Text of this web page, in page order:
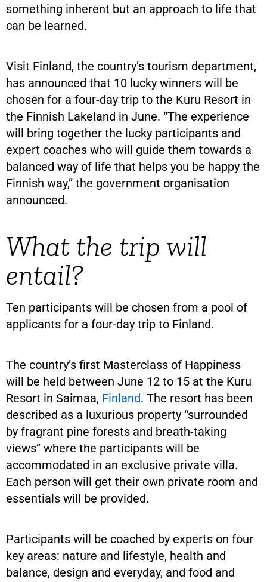
something inherent but an approach to life that
can be learned.
Visit Finland, the country’s tourism department,
has announced that 10 lucky winners will be
chosen for a four-day trip to the Kuru Resort in
the Finnish Lakeland in June. “The experience
will bring together the lucky participants and
expert coaches who will guide them towards a
balanced way of life that helps you be happy the
Finnish way,” the government organisation
announced.
What the trip will
entail?
Ten participants will be chosen from a pool of
applicants for a four-day trip to Finland.
The country’s first Masterclass of Happiness
will be held between June 12 to 15 at the Kuru
Resort in Saimaa, Finland. The resort has been
described as a luxurious property “surrounded
by fragrant pine forests and breath-taking
views” where the participants will be
accommodated in an exclusive private villa.
Each person will get their own private room and
essentials will be provided.
Participants will be coached by experts on four
key areas: nature and lifestyle, health and
balance, design and everyday, and food and